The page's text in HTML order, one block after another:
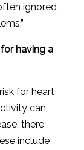
ignored
having a
forheart
can
, there
include